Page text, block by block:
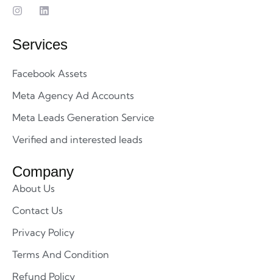
Services
Facebook Assets
Meta Agency Ad Accounts
Meta Leads Generation Service
Verified and interested leads
Company
About Us
Contact Us
Privacy Policy
Terms And Condition
Refund Policy